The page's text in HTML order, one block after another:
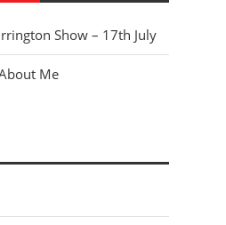
Show – 17th July
Me